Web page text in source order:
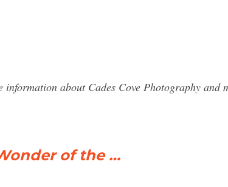
about Cades Cove Photography and
of the …